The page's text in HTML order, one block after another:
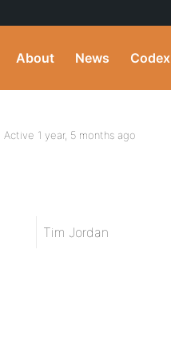
About News Codex
Active 1 year, 5 months ago
Tim Jordan